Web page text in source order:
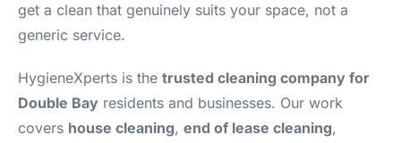
get a clean that genuinely suits your space, not a
generic service.
HygieneXperts is the trusted cleaning company for
Double Bay residents and businesses. Our work
covers house cleaning, end of lease cleaning,